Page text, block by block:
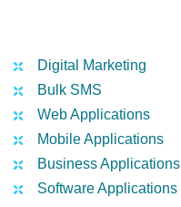
Digital Marketing
Bulk SMS
Web Applications
Mobile Applications
Business Applications
Software Applications